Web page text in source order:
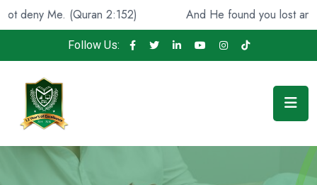
2:152) And He found you lost and guided
Follow Us: